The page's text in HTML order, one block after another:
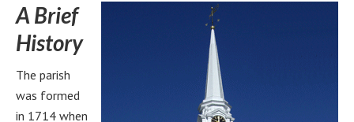
A Brief
History
The parish
was formed
in 1714 when